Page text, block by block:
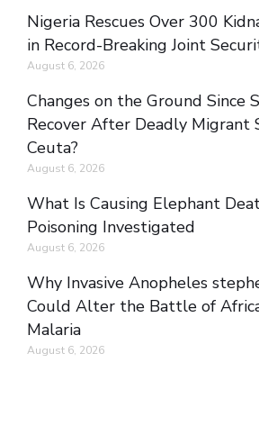
Nigeria Rescues Over 300
in Record-Breaking Joint
August 6, 2026
Changes on the Ground Since
Recover After Deadly Migrant
Ceuta?
August 6, 2026
What Is Causing Elephant
Poisoning Investigated
August 6, 2026
Why Invasive Anopheles
Could Alter the Battle of
Malaria
August 6, 2026